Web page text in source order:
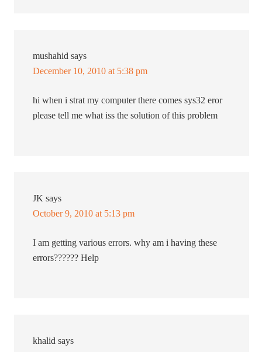
mushahid says
December 10, 2010 at 5:38 pm
hi when i strat my computer there comes sys32 eror
please tell me what iss the solution of this problem
JK says
October 9, 2010 at 5:13 pm
I am getting various errors. why am i having these
errors?????? Help
khalid says